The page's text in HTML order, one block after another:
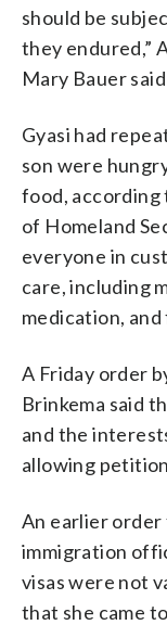
should be
they endured,”
Mary Bauer
Gyasi had
son were
food, according
of Homeland
everyone in
care, including
medication, and
A Friday order
Brinkema said
and the
allowing
An earlier order
immigration
visas were not
that she came